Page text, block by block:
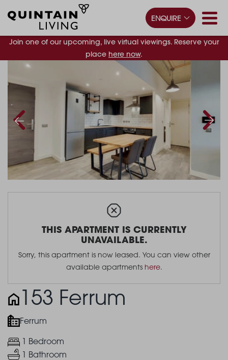
Join one of our upcoming, live virtual viewings. Reserve your
place here now.
ENQUIRE
THIS APARTMENT IS CURRENTLY
UNAVAILABLE.
Sorry, this apartment is now leased. You can view other
available apartments here.
153 Ferrum
Ferrum
1 Bedroom
1 Bathroom